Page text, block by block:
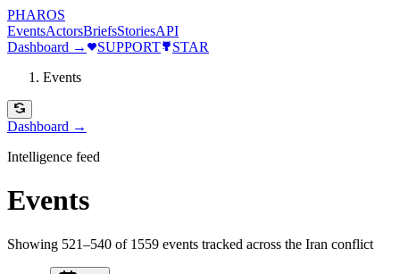
PHAROS
EventsActorsBriefsStoriesAPI
Dashboard →
SUPPORT
STAR
Events
Dashboard →
Intelligence feed
Events
Showing 521–540 of 1559 events tracked across the Iran conflict